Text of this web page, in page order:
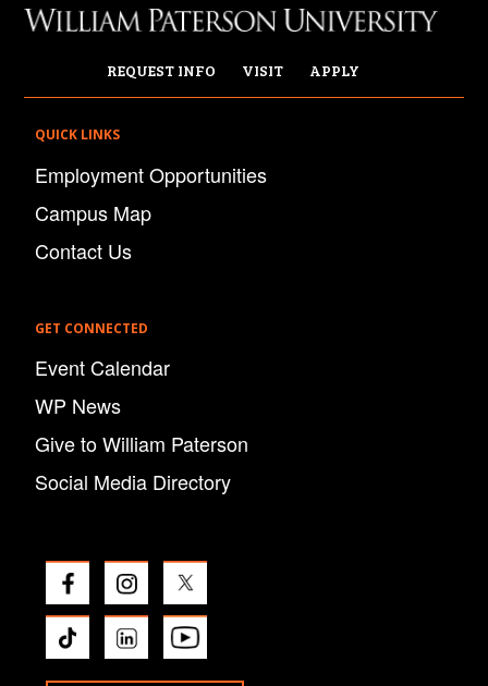
REQUEST INFO VISIT APPLY
QUICK LINKS
Employment Opportunities
Campus Map
Contact Us
GET CONNECTED
Event Calendar
WP News
Give to William Paterson
Social Media Directory